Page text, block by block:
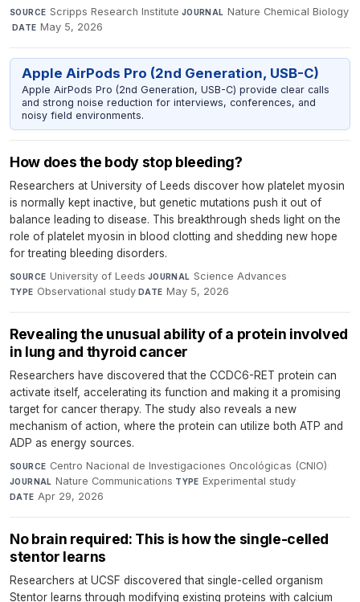
SOURCE Scripps Research Institute·JOURNAL Nature Chemical Biology
·DATE May 5, 2026
Apple AirPods Pro (2nd Generation, USB-C)
Apple AirPods Pro (2nd Generation, USB-C) provide clear calls
and strong noise reduction for interviews, conferences, and
noisy field environments.
How does the body stop bleeding?
Researchers at University of Leeds discover how platelet myosin
is normally kept inactive, but genetic mutations push it out of
balance leading to disease. This breakthrough sheds light on the
role of platelet myosin in blood clotting and shedding new hope
for treating bleeding disorders.
SOURCE University of Leeds·JOURNAL Science Advances·
TYPE Observational study·DATE May 5, 2026
Revealing the unusual ability of a protein involved
in lung and thyroid cancer
Researchers have discovered that the CCDC6-RET protein can
activate itself, accelerating its function and making it a promising
target for cancer therapy. The study also reveals a new
mechanism of action, where the protein can utilize both ATP and
ADP as energy sources.
SOURCE Centro Nacional de Investigaciones Oncológicas (CNIO)·
JOURNAL Nature Communications·TYPE Experimental study·
DATE Apr 29, 2026
No brain required: This is how the single-celled
stentor learns
Researchers at UCSF discovered that single-celled organism
Stentor learns through modifying existing proteins with calcium